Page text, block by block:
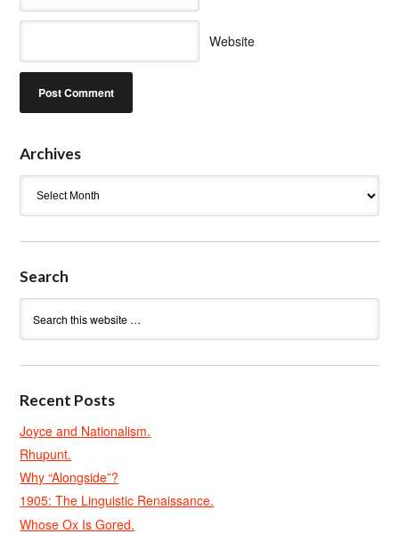
Website
Archives
Search
Recent Posts
Joyce and Nationalism.
Rhupunt.
Why “Alongside”?
1905: The Linguistic Renaissance.
Whose Ox Is Gored.